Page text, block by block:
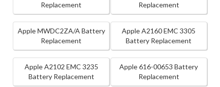
Replacement
Replacement
Apple MWDC2ZA/A Battery
Replacement
Apple A2160 EMC 3305
Battery Replacement
Apple A2102 EMC 3235
Battery Replacement
Apple 616-00653 Battery
Replacement